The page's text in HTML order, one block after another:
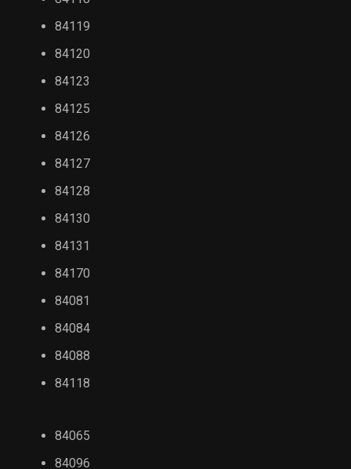
84119
84120
84123
84125
84126
84127
84128
84130
84131
84170
84081
84084
84088
84118
84065
84096